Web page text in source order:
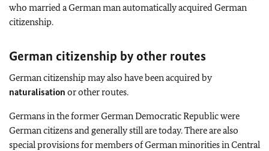
who married a German man automatically acquired German
citizenship.
German citizenship by other routes
German citizenship may also have been acquired by
naturalisation or other routes.
Germans in the former German Democratic Republic were
German citizens and generally still are today. There are also
special provisions for members of German minorities in Central